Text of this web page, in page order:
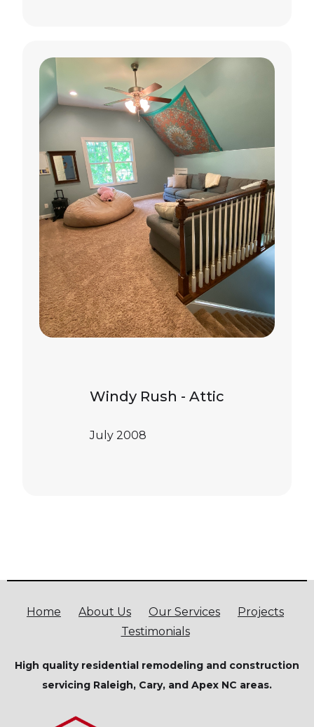
Windy Rush - Attic
July 2008
Home About Us Our Services
Projects
Testimonials
High quality residential remodeling and construction
servicing Raleigh, Cary, and Apex NC areas.